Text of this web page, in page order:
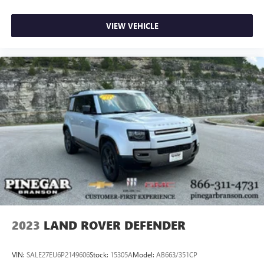
VIEW VEHICLE
2023 LAND ROVER DEFENDER
VIN: SALE27EU6P2149606Stock: 15305AModel: AB663/351CP